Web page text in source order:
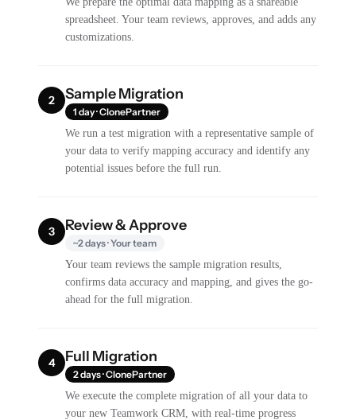
spreadsheet. Your team reviews, approves, and adds any
customizations.
2 Sample Migration
1 day · ClonePartner
We run a test migration with a representative sample of
your data to verify mapping accuracy and identify any
potential issues before the full run.
3 Review & Approve
~2 days · Your team
Your team reviews the sample migration results,
confirms data accuracy and mapping, and gives the go-
ahead for the full migration.
4 Full Migration
2 days · ClonePartner
We execute the complete migration of all your data to
your new Teamwork CRM, with real-time progress